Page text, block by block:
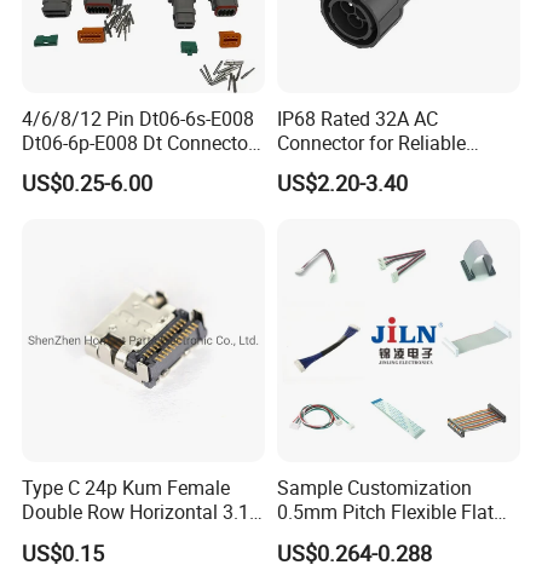
A:We are professional manufacturer for over
Q2:What kind of product do you make?
A:We produce professional fuel dispenser,
LPG dispensesr, CNG dispenser,
mobile fuel dispenser, pump, flow meter,
nozzle, etc.
Q3:Can you supply customized service
A:Yes.
Q4:Is that your fuel dispenser easy to
4/6/8/12 Pin Dt06-6s-E008
Dt06-6p-E008 Dt Connector
Male and Female
Automotive Waterproof
US$0.25-6.00
IP68 Rated 32A AC
Connector for Reliable
Inverter Use
US$2.20-3.40
Type C 24p Kum Female
Double Row Horizontal 3.1
USB Connector
US$0.15
Sample Customization
0.5mm Pitch Flexible Flat
Cable FFC/FPC Cable
US$0.264-0.288